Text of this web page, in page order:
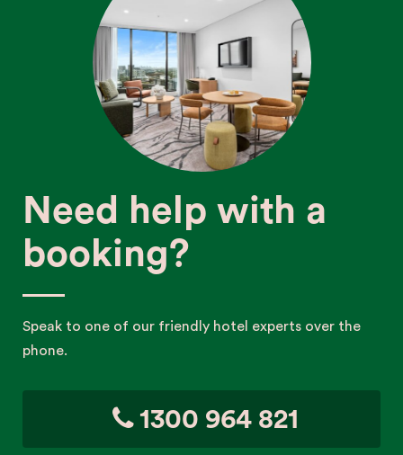
Need help with a
booking?
Speak to one of our friendly hotel experts over the
phone.
1300 964 821